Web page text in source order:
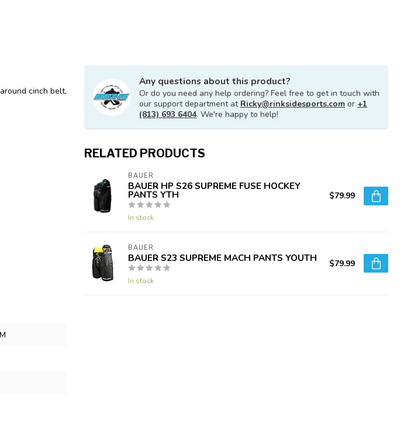
cinch belt,
Any questions about this product?
Or do you need any help ordering? Feel free to get in touch with
our support department at Ricky@rinksidesports.com or +1
(813) 693 6404. We're happy to help!
RELATED PRODUCTS
BAUER
BAUER HP S26 SUPREME FUSE HOCKEY
PANTS YTH
In stock
$79.99
BAUER
BAUER S23 SUPREME MACH PANTS YOUTH
In stock
$79.99